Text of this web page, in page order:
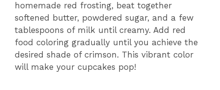
homemade red frosting, beat together
softened butter, powdered sugar, and a few
tablespoons of milk until creamy. Add red
food coloring gradually until you achieve the
desired shade of crimson. This vibrant color
will make your cupcakes pop!